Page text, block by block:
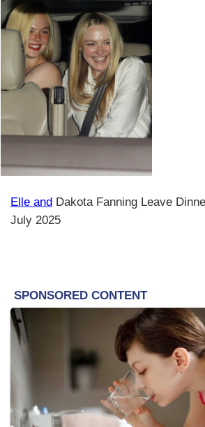
Elle and Dakota Fanning Leave
July 2025